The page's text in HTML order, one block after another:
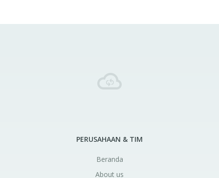
PERUSAHAAN & TIM
Beranda
About us